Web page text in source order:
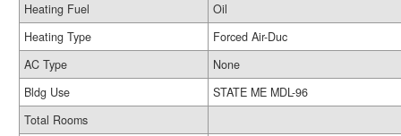
Heating Fuel
Oil
Heating Type
Forced Air-Duc
AC Type
None
Bldg Use
STATE ME MDL-96
Total Rooms